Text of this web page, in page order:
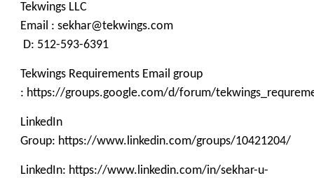
Tekwings LLC
Email : sekhar@tekwings.com
D: 512-593-6391
Tekwings Requirements Email group
: https://groups.google.com/d/forum/
LinkedIn
Group: https://www.linkedin.com/groups/10421204/
LinkedIn: https://www.linkedin.com/in/sekhar-u-